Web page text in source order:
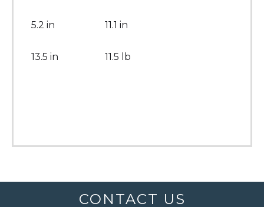
5.2 in 11.1 in
13.5 in 11.5 lb
CONTACT US